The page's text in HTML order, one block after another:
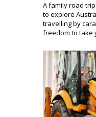
A family road
to explore
travelling by
freedom to take